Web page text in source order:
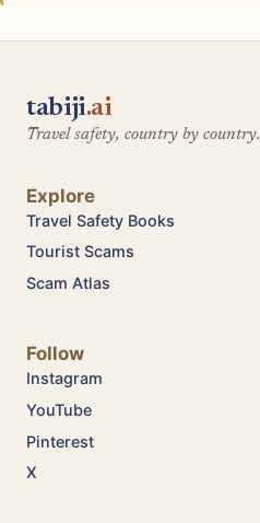
tabiji.ai
Travel safety, country by country.
Explore
Travel Safety Books
Tourist Scams
Scam Atlas
Follow
Instagram
YouTube
Pinterest
X